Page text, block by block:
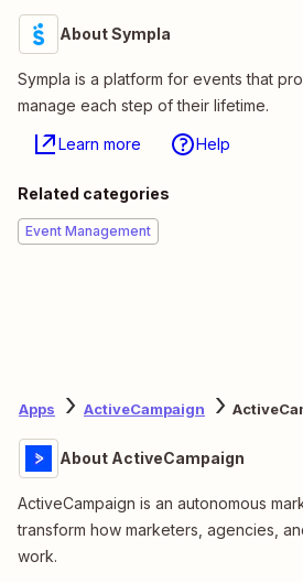
About Sympla
Sympla is a platform for events that
manage each step of their lifetime.
Learn more Help
Related categories
Event Management
Apps ActiveCampaign
About ActiveCampaign
ActiveCampaign is an autonomous
transform how marketers, agencies,
work.